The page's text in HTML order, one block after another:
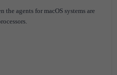
the agents for macOS systems are